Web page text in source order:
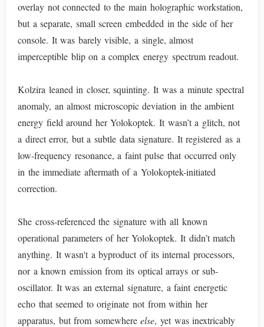
overlay not connected to the main holographic workstation,
but a separate, small screen embedded in the side of her
console. It was barely visible, a single, almost
imperceptible blip on a complex energy spectrum readout.
Kolzira leaned in closer, squinting. It was a minute spectral
anomaly, an almost microscopic deviation in the ambient
energy field around her Yolokoptek. It wasn’t a glitch, not
a direct error, but a subtle data signature. It registered as a
low-frequency resonance, a faint pulse that occurred only
in the immediate aftermath of a Yolokoptek-initiated
correction.
She cross-referenced the signature with all known
operational parameters of her Yolokoptek. It didn’t match
anything. It wasn't a byproduct of its internal processors,
nor a known emission from its optical arrays or sub-
oscillator. It was an external signature, a faint energetic
echo that seemed to originate not from within her
apparatus, but from somewhereelse, yet was inextricably